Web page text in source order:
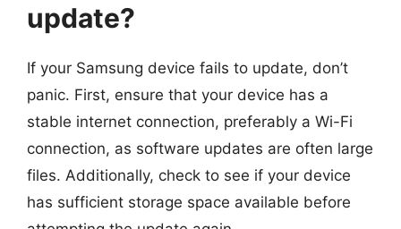
update?
If your Samsung device fails to update, don’t
panic. First, ensure that your device has a
stable internet connection, preferably a Wi-Fi
connection, as software updates are often large
files. Additionally, check to see if your device
has sufficient storage space available before